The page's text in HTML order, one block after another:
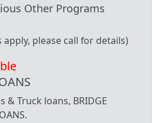
Other Programs
please call for details)
& Truck loans, BRIDGE